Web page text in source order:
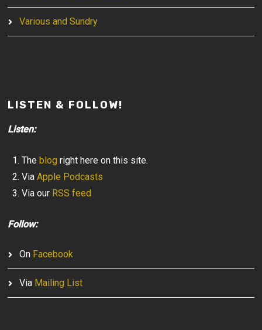
Various and Sundry
LISTEN & FOLLOW!
Listen:
Theblog right here on this site.
ViaApple Podcasts
Via our RSS feed
Follow:
On Facebook
Via Mailing List